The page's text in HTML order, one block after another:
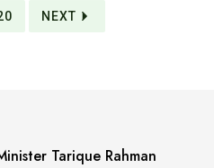
NEXT
Tarique Rahman